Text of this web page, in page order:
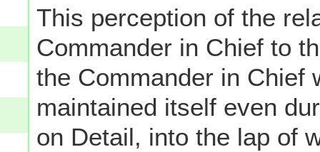
This perception of the
Commander in Chief to
the Commander in Chief
maintained itself even
on Detail, into the lap of